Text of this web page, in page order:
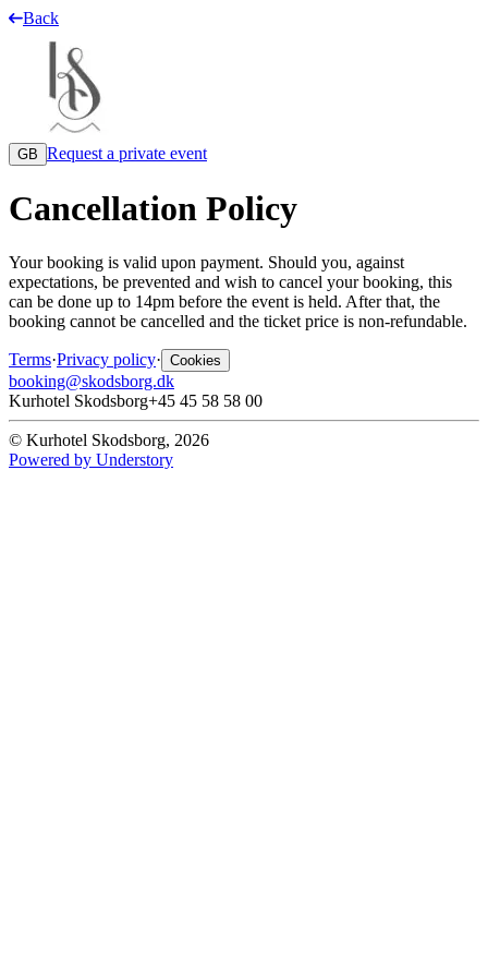
Back
GB Request a private event
Cancellation Policy
Your booking is valid upon payment. Should you, against
expectations, be prevented and wish to cancel your booking, this
can be done up to 14pm before the event is held. After that, the
booking cannot be cancelled and the ticket price is non-refundable.
Terms·Privacy policy· Cookies
booking@skodsborg.dk
Kurhotel Skodsborg+45 45 58 58 00
© Kurhotel Skodsborg, 2026
Powered by Understory